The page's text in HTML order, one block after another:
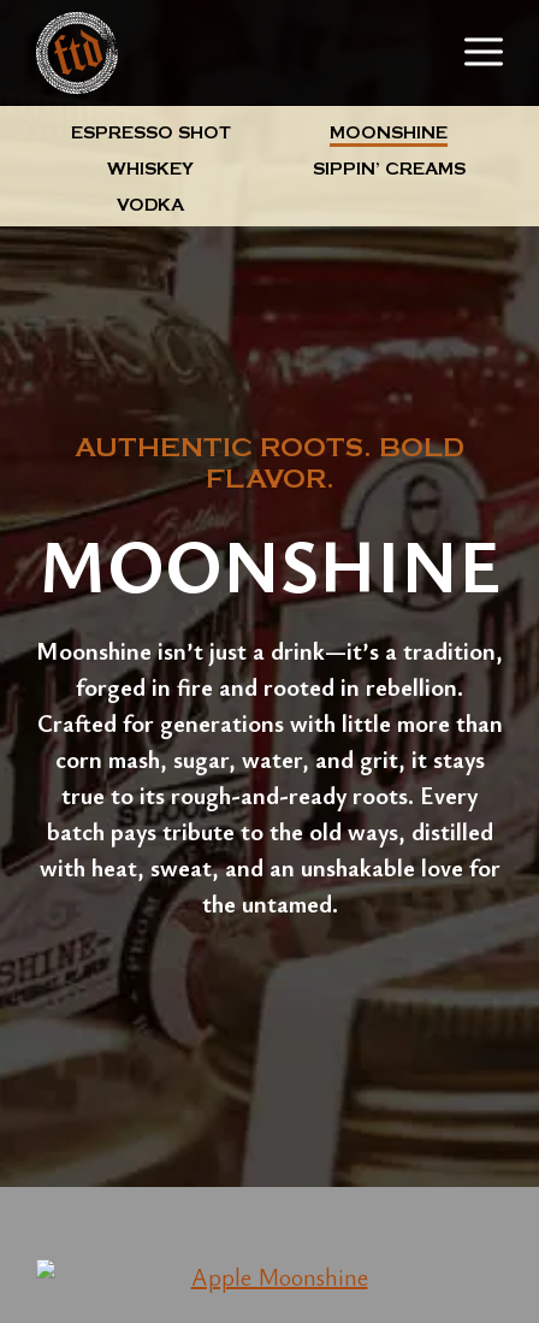
content
ESPRESSO SHOT
MOONSHINE
WHISKEY
SIPPIN’ CREAMS
VODKA
AUTHENTIC ROOTS. BOLD
FLAVOR.
MOONSHINE
Moonshine isn’t just a drink—it’s a tradition,
forged in fire and rooted in rebellion.
Crafted for generations with little more than
corn mash, sugar, water, and grit, it stays
true to its rough-and-ready roots. Every
batch pays tribute to the old ways, distilled
with heat, sweat, and an unshakable love for
the untamed.